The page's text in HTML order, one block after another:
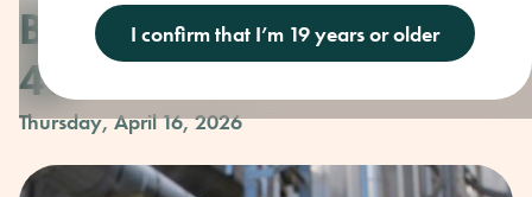
I confirm that I’m 19 years or older
Beer Club with Parallel
49
Thursday, April 16, 2026